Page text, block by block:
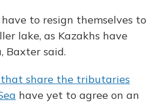
to resign themselves to
lake, as Kazakhs have
Baxter said.
share the tributaries
have yet to agree on an